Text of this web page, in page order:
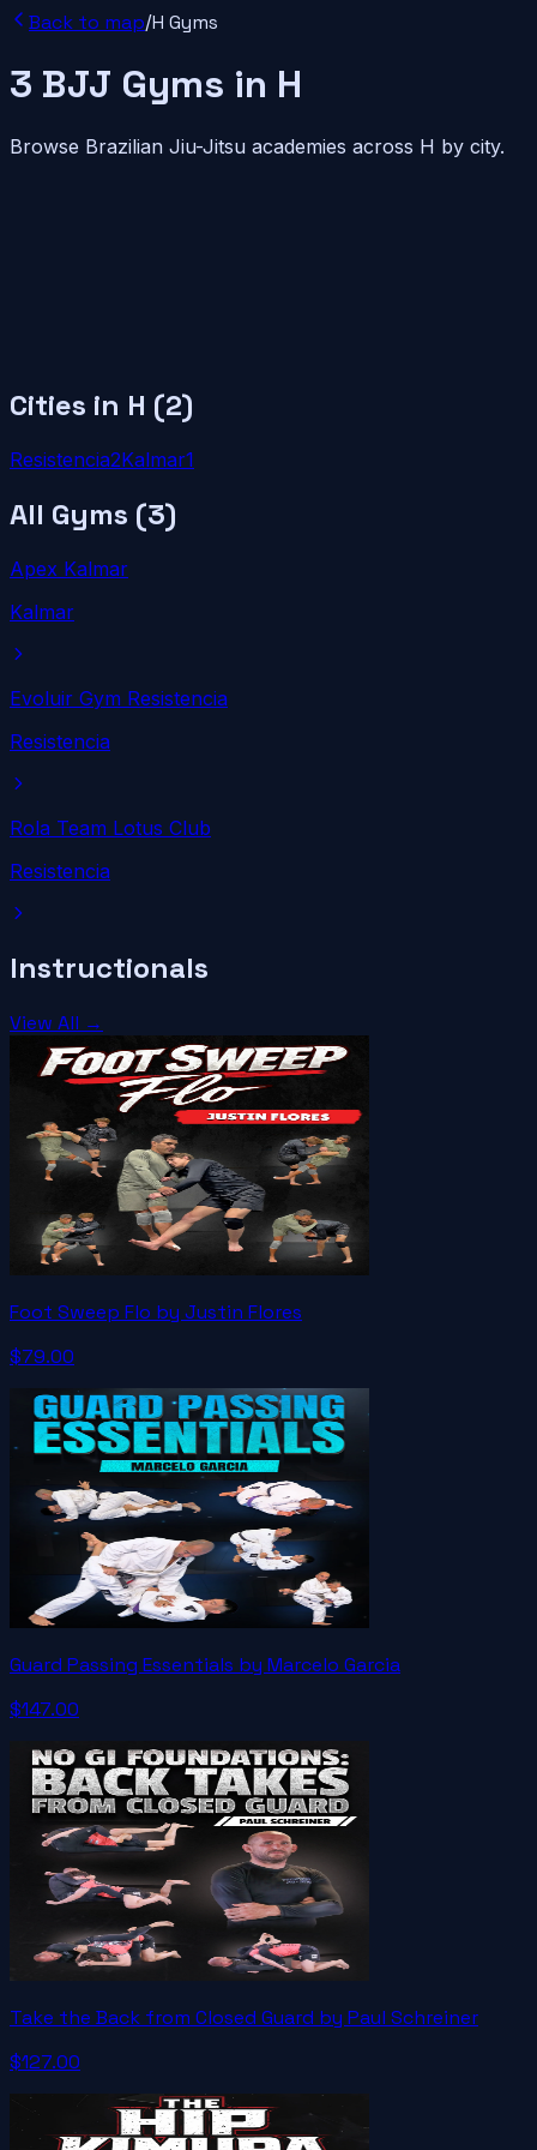
Back to map/H Gyms
3 BJJ Gyms in H
Browse Brazilian Jiu-Jitsu academies across H by city.
Cities in H (2)
Resistencia2Kalmar1
All Gyms (3)
Apex Kalmar
Kalmar
Evoluir Gym Resistencia
Resistencia
Rola Team Lotus Club
Resistencia
Instructionals
View All →
Foot Sweep Flo by Justin Flores
$79.00
Guard Passing Essentials by Marcelo Garcia
$147.00
Take the Back from Closed Guard by Paul Schreiner
$127.00